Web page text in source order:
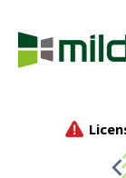
content